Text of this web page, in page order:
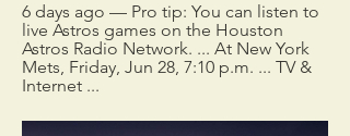
6 days ago — Pro tip: You can listen to
live Astros games on the Houston
Astros Radio Network. ... At New York
Mets, Friday, Jun 28, 7:10 p.m. ... TV &
Internet ...